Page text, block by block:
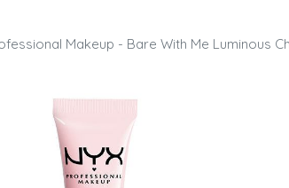
Makeup - Bare With Me Luminous